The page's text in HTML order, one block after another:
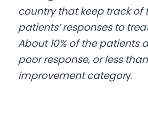
country that keep track of
patients’ responses to
About 10% of the patients
poor response, or less
improvement category.